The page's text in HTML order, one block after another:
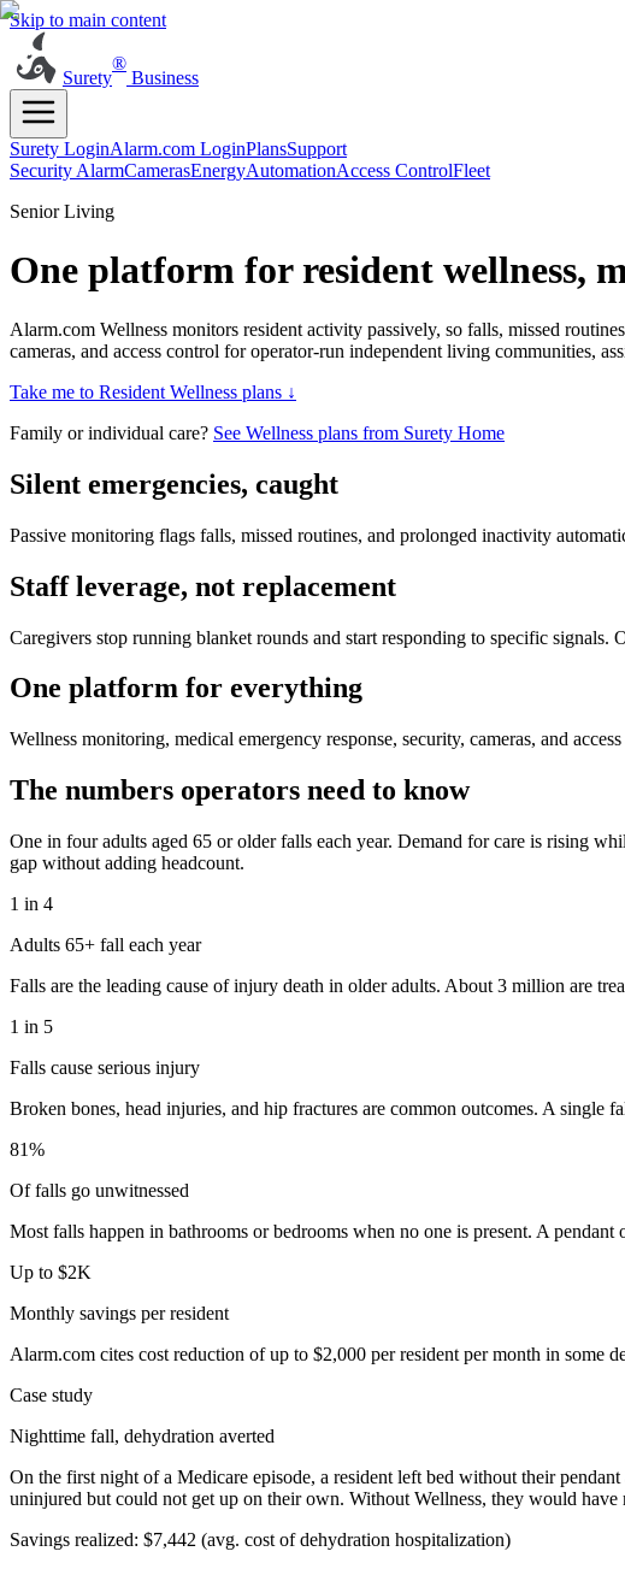
Skip to main content
Surety
®
Business
Surety LoginAlarm.com LoginPlansSupport
Security AlarmCamerasEnergyAutomationAccess ControlFleet
Senior Living
One platform for resident wellness,
Alarm.com Wellness monitors resident activity passively, so falls, missed
cameras, and access control for operator-run independent living communities,
Take me to Resident Wellness plans ↓
Family or individual care? See Wellness plans from Surety Home
Silent emergencies, caught
Passive monitoring flags falls, missed routines, and prolonged inactivity
Staff leverage, not replacement
Caregivers stop running blanket rounds and start responding to specific signals.
One platform for everything
Wellness monitoring, medical emergency response, security, cameras, and
The numbers operators need to know
One in four adults aged 65 or older falls each year. Demand for care is rising
gap without adding headcount.
1 in 4
Adults 65+ fall each year
Falls are the leading cause of injury death in older adults. About 3 million are
1 in 5
Falls cause serious injury
Broken bones, head injuries, and hip fractures are common outcomes. A single
81%
Of falls go unwitnessed
Most falls happen in bathrooms or bedrooms when no one is present. A
Up to $2K
Monthly savings per resident
Alarm.com cites cost reduction of up to $2,000 per resident per month in some
Case study
Nighttime fall, dehydration averted
On the first night of a Medicare episode, a resident left bed without their
uninjured but could not get up on their own. Without Wellness, they would have
Savings realized: $7,442 (avg. cost of dehydration hospitalization)